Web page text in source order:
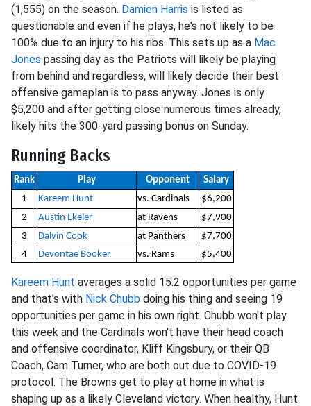
(1,555) on the season. Damien Harris is listed as
questionable and even if he plays, he's not likely to be
100% due to an injury to his ribs. This sets up as a Mac
Jones passing day as the Patriots will likely be playing
from behind and regardless, will likely decide their best
offensive gameplan is to pass anyway. Jones is only
$5,200 and after getting close numerous times already,
likely hits the 300-yard passing bonus on Sunday.
Running Backs
Rank Play Opponent
Salary
1
Kareem Hunt vs. Cardinals
$6,200
2
Austin Ekeler at Ravens
$7,900
3
Dalvin Cook at Panthers
$7,700
4
Devontae Booker vs. Rams $5,400
Kareem Hunt averages a solid 15.2 opportunities per game
and that's with Nick Chubb doing his thing and seeing 19
opportunities per game in his own right. Chubb won't play
this week and the Cardinals won't have their head coach
and offensive coordinator, Kliff Kingsbury, or their QB
Coach, Cam Turner, who are both out due to COVID-19
protocol. The Browns get to play at home in what is
shaping up as a likely Cleveland victory. When healthy, Hunt